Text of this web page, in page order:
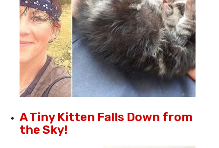
A Tiny Kitten Falls Down from
the Sky!